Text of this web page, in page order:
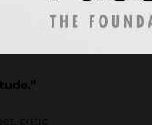
critic